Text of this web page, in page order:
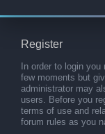
Register
In order to login
few moments but
administrator may
users. Before you
terms of use and
forum rules as you